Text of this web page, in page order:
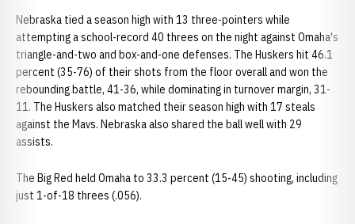
Nebraska tied a season high with 13 three-pointers while
attempting a school-record 40 threes on the night against Omaha's
triangle-and-two and box-and-one defenses. The Huskers hit 46.1
percent (35-76) of their shots from the floor overall and won the
rebounding battle, 41-36, while dominating in turnover margin, 31-
11. The Huskers also matched their season high with 17 steals
against the Mavs. Nebraska also shared the ball well with 29
assists.
The Big Red held Omaha to 33.3 percent (15-45) shooting, including
just 1-of-18 threes (.056).